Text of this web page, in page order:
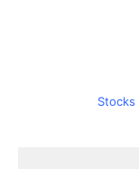
Stocks